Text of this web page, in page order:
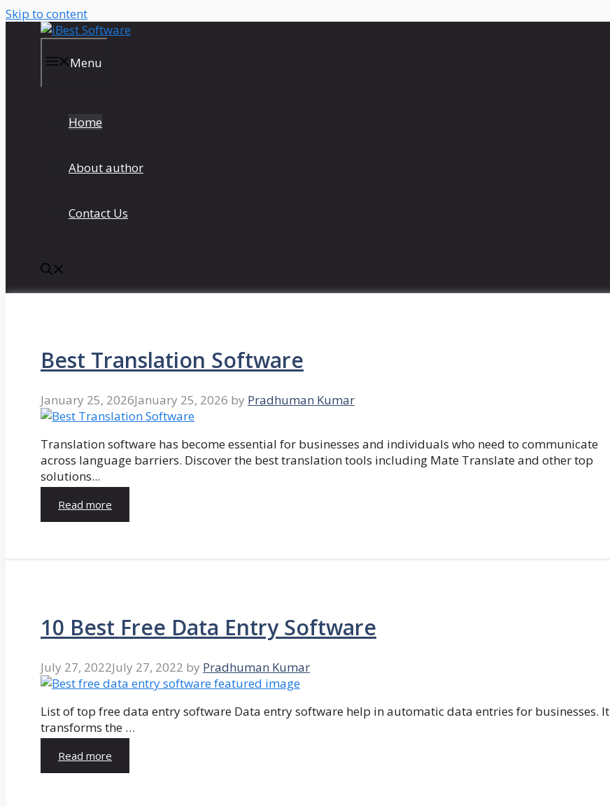
Skip to content
Menu
Home
About author
Contact Us
Best Translation Software
January 25, 2026January 25, 2026 by Pradhuman Kumar
Translation software has become essential for businesses and individuals who need to communicate
across language barriers. Discover the best translation tools including Mate Translate and other top
solutions...
Read more
10 Best Free Data Entry Software
July 27, 2022July 27, 2022 by Pradhuman Kumar
List of top free data entry software Data entry software help in automatic data entries for businesses. It
transforms the …
Read more